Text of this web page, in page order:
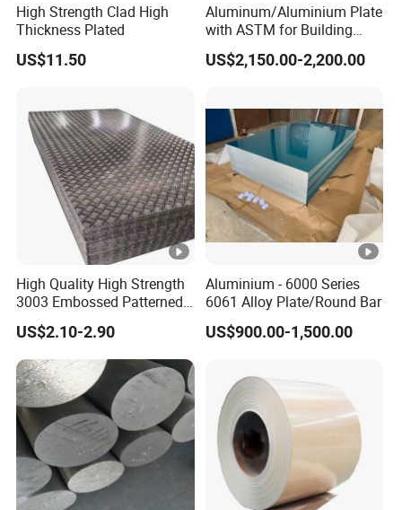
High Strength Clad High
Thickness Plated
US$11.50
Aluminum/Aluminium Plate
with ASTM for Building
Materials From Leading
Factory
US$2,150.00-2,200.00
High Quality High Strength
3003 Embossed Patterned
Aluminum Metal Sheet
Plate
US$2.10-2.90
Aluminium - 6000 Series
6061 Alloy Plate/Round Bar
US$900.00-1,500.00